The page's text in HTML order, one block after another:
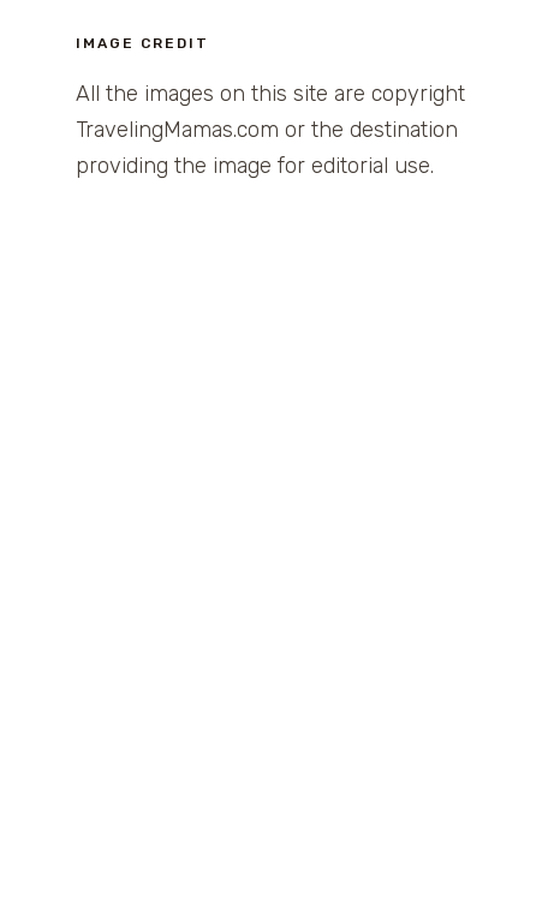
IMAGE CREDIT
All the images on this site are copyright
TravelingMamas.com or the destination
providing the image for editorial use.